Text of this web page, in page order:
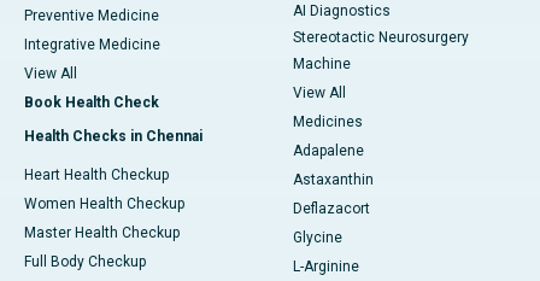
Preventive Medicine
Integrative Medicine
View All
Book Health Check
Health Checks in Chennai
Heart Health Checkup
Women Health Checkup
Master Health Checkup
Full Body Checkup
AI Diagnostics
Stereotactic Neurosurgery
Machine
View All
Medicines
Adapalene
Astaxanthin
Deflazacort
Glycine
L-Arginine